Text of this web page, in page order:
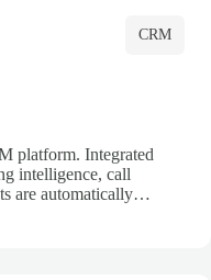
CRM
platform. Integrated
intelligence, call
are automatically